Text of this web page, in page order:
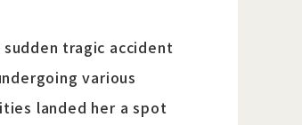
tragic accident
various
landed her a spot